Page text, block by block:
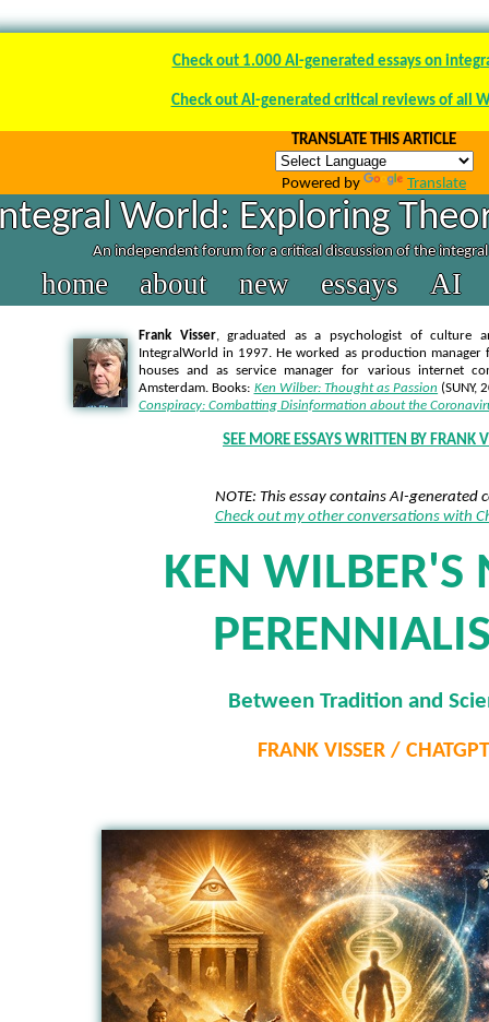
Check out 1.000 AI-generated essays on
Check out AI-generated critical reviews of all
TRANSLATE THIS ARTICLE
Powered by Translate
World: Exploring
An independent forum for a critical discussion of the
home about new essays AI
Frank Visser, graduated as a psychologist of culture
IntegralWorld in 1997. He worked as production manager
houses and as service manager for various internet
Amsterdam. Books: Ken Wilber: Thought as Passion (SUNY,
Conspiracy: Combatting Disinformation about the
SEE MORE ESSAYS WRITTEN BY FRANK
NOTE: This essay contains AI-generated
Check out my other conversations with
KEN WILBER'S
Between Tradition and
FRANK VISSER / CHATGPT